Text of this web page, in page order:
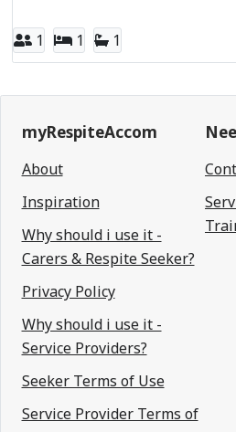
1 1 1
myRespiteAccom
About
Inspiration
Why should i use it -
Carers & Respite Seeker?
Privacy Policy
Why should i use it -
Service Providers?
Seeker Terms of Use
Service Provider Terms of